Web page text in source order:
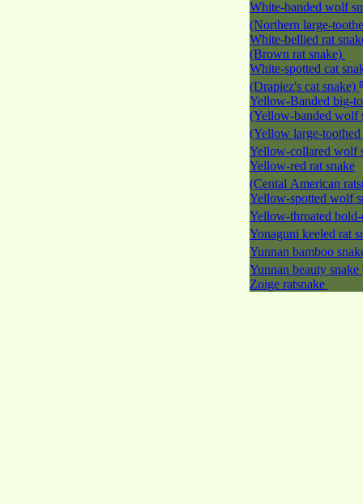
White-banded wolf
(Northern large-
White-bellied rat
(Brown rat snake)
White-spotted cat
(Drapiez's cat snake)
Yellow-Banded big-
(Yellow-banded wolf
(Yellow large-
Yellow-collared wolf
Yellow-red rat snake
(Cental American
Yellow-spotted wolf
Yellow-throated
Yonaguni keeled rat
Yunnan bamboo
Yunnan beauty snake
Zoige ratsnake